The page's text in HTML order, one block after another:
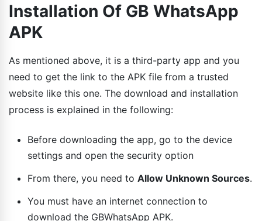
Installation Of GB WhatsApp
APK
As mentioned above, it is a third-party app and you
need to get the link to the APK file from a trusted
website like this one. The download and installation
process is explained in the following:
Before downloading the app, go to the device
settings and open the security option
From there, you need to Allow Unknown Sources.
You must have an internet connection to
download the GBWhatsApp APK.